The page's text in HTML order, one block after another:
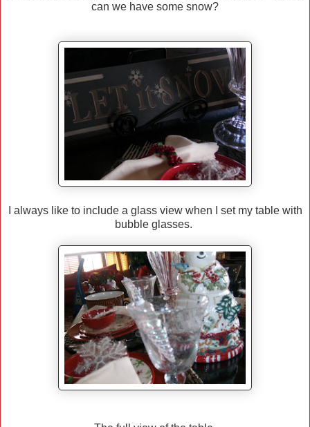
can we have some snow?
I always like to include a glass view when I set my table with
bubble glasses.